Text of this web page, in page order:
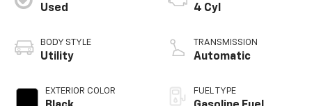
Used
BODY STYLE
Utility
EXTERIOR COLOR
4 Cyl
TRANSMISSION
Automatic
FUEL TYPE